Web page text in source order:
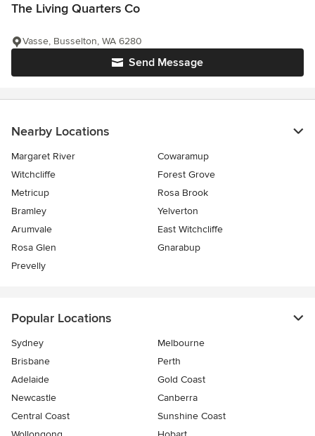
The Living Quarters Co
Send Message
Vasse, Busselton, WA 6280
Nearby Locations
Margaret River
Cowaramup
Witchcliffe
Forest Grove
Metricup
Rosa Brook
Bramley
Yelverton
Arumvale
East Witchcliffe
Rosa Glen
Gnarabup
Prevelly
Popular Locations
Sydney
Melbourne
Brisbane
Perth
Adelaide
Gold Coast
Newcastle
Canberra
Central Coast
Sunshine Coast